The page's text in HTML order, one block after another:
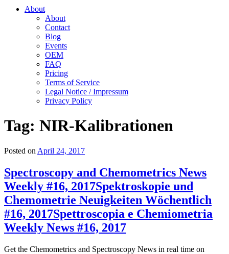
About
About
Contact
Blog
Events
OEM
FAQ
Pricing
Terms of Service
Legal Notice / Impressum
Privacy Policy
Tag: NIR-Kalibrationen
Posted on April 24, 2017
Spectroscopy and Chemometrics News
Weekly #16, 2017Spektroskopie und
Chemometrie Neuigkeiten Wöchentlich
#16, 2017Spettroscopia e Chemiometria
Weekly News #16, 2017
Get the Chemometrics and Spectroscopy News in real time on